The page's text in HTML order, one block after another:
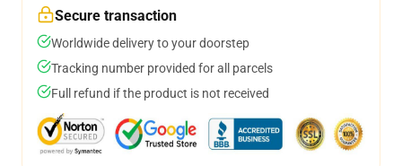
Secure transaction
Worldwide delivery to your doorstep
Tracking number provided for all parcels
Full refund if the product is not received